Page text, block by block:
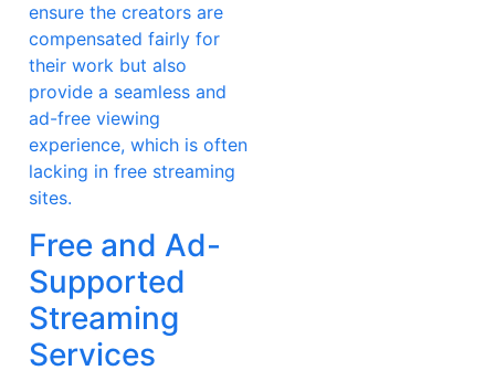
ensure the creators are
compensated fairly for
their work but also
provide a seamless and
ad-free viewing
experience, which is often
lacking in free streaming
sites.
Free and Ad-
Supported
Streaming
Services